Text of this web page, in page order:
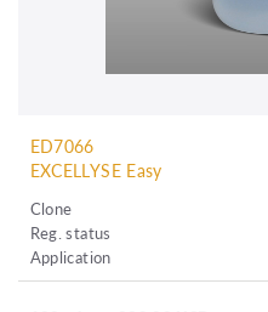
ED7066
EXCELLYSE Easy
Clone
Reg. status
Application